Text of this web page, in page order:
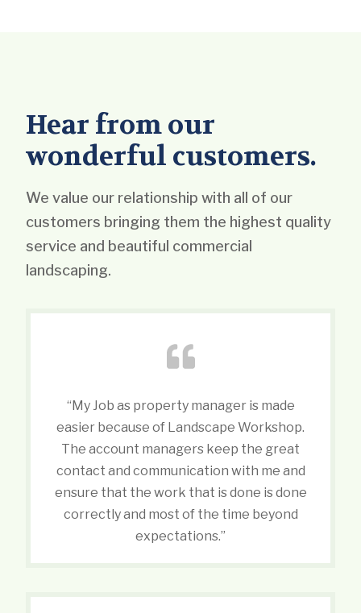
Hear from our
wonderful customers.
We value our relationship with all of our
customers bringing them the highest quality
service and beautiful commercial
landscaping.
“My Job as property manager is made
easier because of Landscape Workshop.
The account managers keep the great
contact and communication with me and
ensure that the work that is done is done
correctly and most of the time beyond
expectations.”